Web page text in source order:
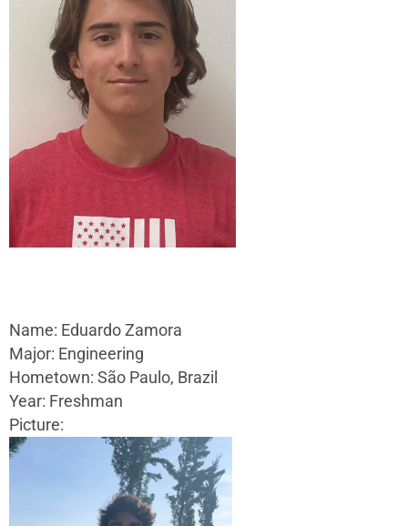
Name: Eduardo Zamora
Major: Engineering
Hometown: São Paulo, Brazil
Year: Freshman
Picture: